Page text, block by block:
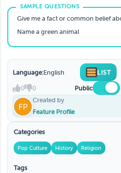
answer-battle-family
Give me a fact or common belief
Name a green animal
Language:English LIST
0 0 Public
Created by
Feature Profile
Categories
Pop Culture History Religion
Tags